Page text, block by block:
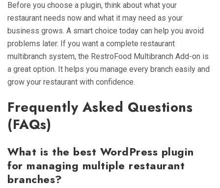
Before you choose a plugin, think about what your
restaurant needs now and what it may need as your
business grows. A smart choice today can help you avoid
problems later. If you want a complete restaurant
multibranch system, the RestroFood Multibranch Add-on is
a great option. It helps you manage every branch easily and
grow your restaurant with confidence.
Frequently Asked Questions
(FAQs)
What is the best WordPress plugin
for managing multiple restaurant
branches?